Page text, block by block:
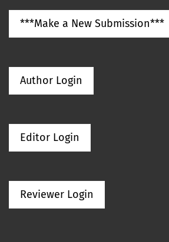
***Make a New Submission***
Author Login
Editor Login
Reviewer Login